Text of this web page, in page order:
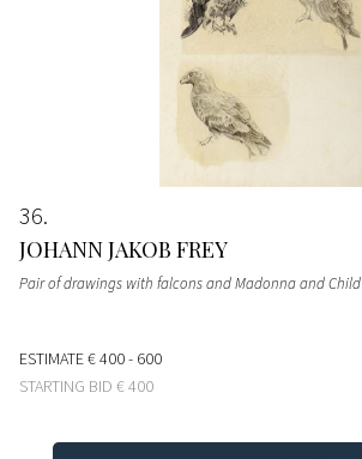
36
JOHANN JAKOB FREY
Pair of drawings with falcons and Madonna and Child
ESTIMATE€ 400 - 600
STARTING BID € 400